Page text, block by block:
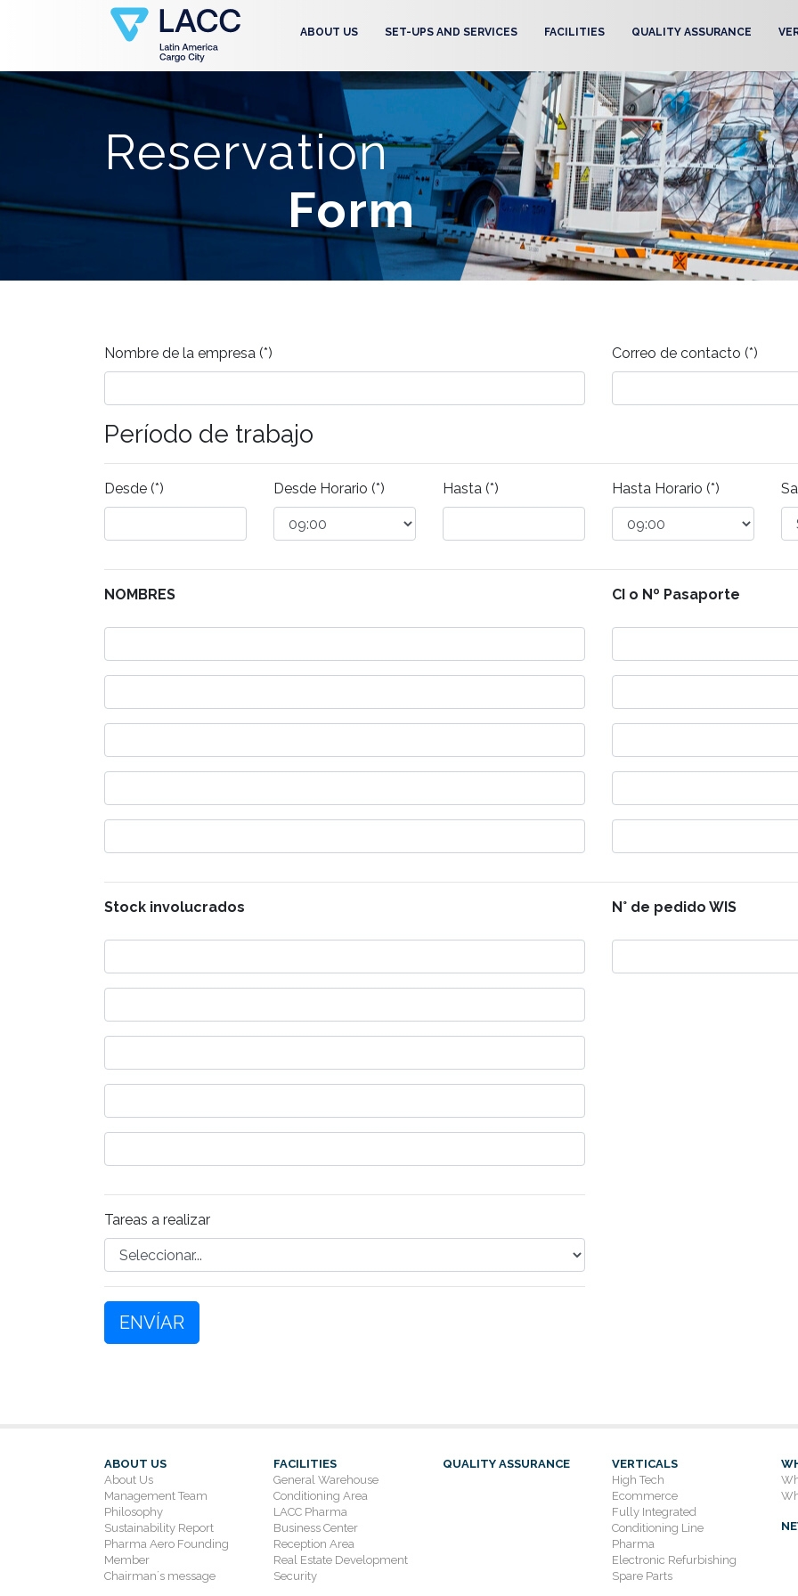
ABOUT US SET-UPS AND SERVICES FACILITIES QUALITY ASSURANCE
Reservation
Form
Nombre de la empresa (*) Correo de contacto (*)
Período de trabajo
Desde (*) Desde Horario (*) Hasta (*) Hasta Horario (*)
NOMBRES CI o Nº Pasaporte
Stock involucrados N° de pedido WIS
Tareas a realizar
ENVÍAR
ABOUT US
About Us
Management Team
Philosophy
Sustainability Report
Pharma Aero Founding
Member
Chairman´s message
FACILITIES
General Warehouse
Conditioning Area
LACC Pharma
Business Center
Reception Area
Real Estate Development
Security
QUALITY ASSURANCE
VERTICALS
High Tech
Ecommerce
Fully Integrated
Conditioning Line
Pharma
Electronic Refurbishing
Spare Parts